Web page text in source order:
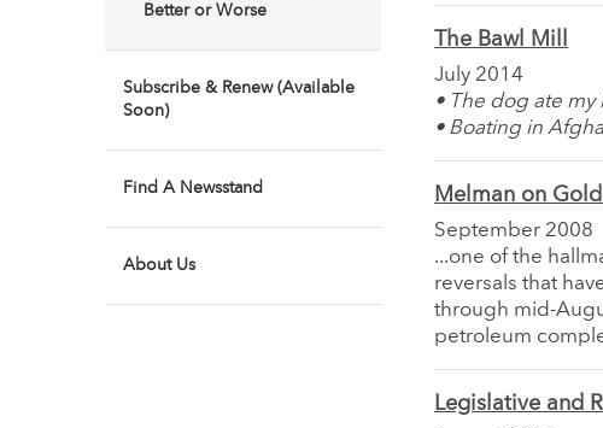
Better or Worse
Subscribe & Renew (Available
Soon)
Find A Newsstand
About Us
The Bawl Mill
July 2014
• The dog ate
• Boating in
Melman on
September 2008
...one of the
reversals that
through mid-
petroleum
Legislative and